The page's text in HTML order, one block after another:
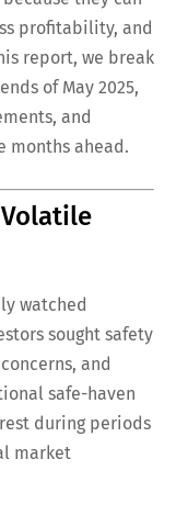
profitability, and
report, we break
of May 2025,
and
months ahead.
Volatile
watched
sought safety
and
safe-haven
during periods
market